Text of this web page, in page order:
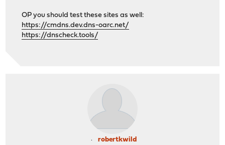
OP you should test these sites as well:
https://cmdns.dev.dns-oarc.net/
https://dnscheck.tools/
robertkwild